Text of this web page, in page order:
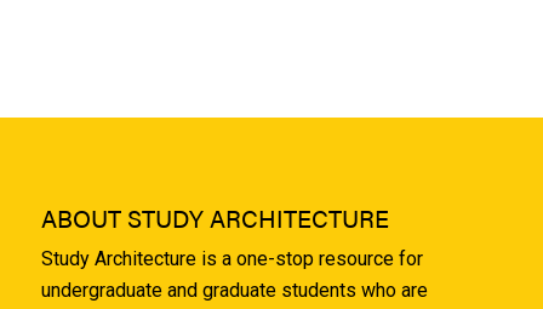
ABOUT STUDY ARCHITECTURE
Study Architecture is a one-stop resource for
undergraduate and graduate students who are